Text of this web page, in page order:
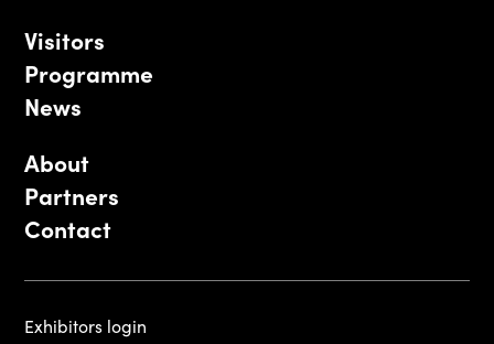
Visitors
Programme
News
About
Partners
Contact
Exhibitors login